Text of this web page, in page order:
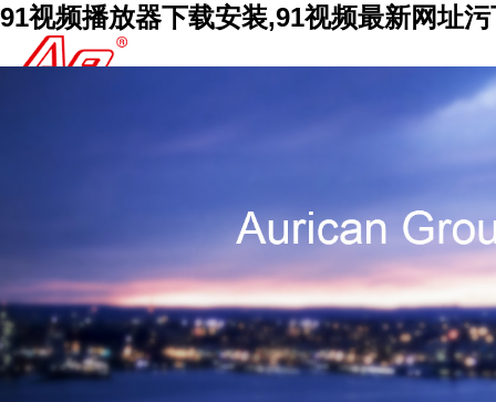
91视频播放器下载安装,91视频最新网址